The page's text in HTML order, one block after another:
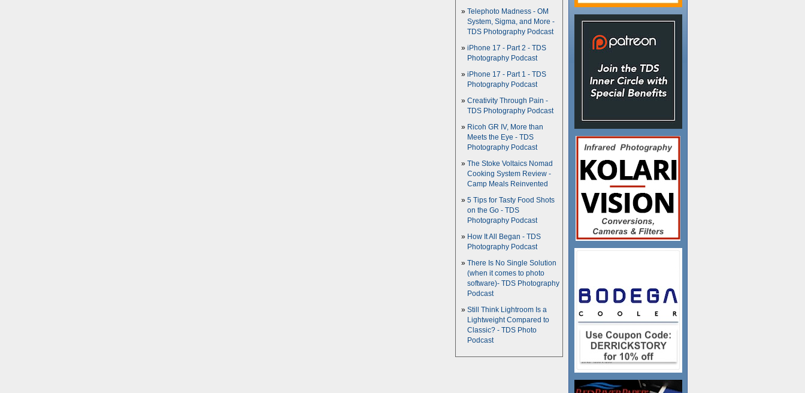
Telephoto Madness - OM
System, Sigma, and More -
TDS Photography Podcast
iPhone 17 - Part 2 - TDS
Photography Podcast
iPhone 17 - Part 1 - TDS
Photography Podcast
Creativity Through Pain -
TDS Photography Podcast
Ricoh GR IV, More than
Meets the Eye - TDS
Photography Podcast
The Stoke Voltaics Nomad
Cooking System Review -
Camp Meals Reinvented
5 Tips for Tasty Food Shots
on the Go - TDS
Photography Podcast
How It All Began - TDS
Photography Podcast
There Is No Single Solution
(when it comes to photo
software)- TDS Photography
Podcast
Still Think Lightroom Is a
Lightweight Compared to
Classic? - TDS Photo
Podcast